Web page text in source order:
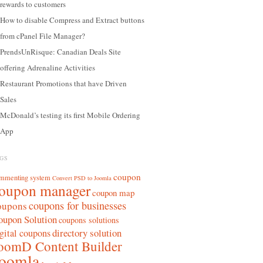
rewards to customers
How to disable Compress and Extract buttons
from cPanel File Manager?
PrendsUnRisque: Canadian Deals Site
offering Adrenaline Activities
Restaurant Promotions that have Driven
Sales
McDonald’s testing its first Mobile Ordering
App
system Convert PSD to Joomla coupon
managercoupon map
coupons for businesses
Solutioncoupons solutions
couponsdirectory solution
Content Builder